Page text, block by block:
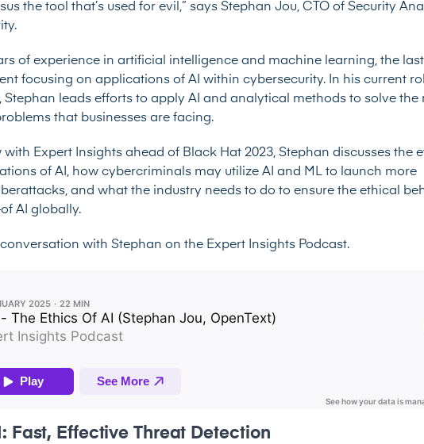
the tool that’s used for evil,” says Stephan Jou, CTO of Security
of experience in artificial intelligence and machine learning, the last
focusing on applications of AI within cybersecurity. In his current
Stephan leads efforts to apply AI and analytical methods to solve the
that businesses are facing.
Expert Insights ahead of Black Hat 2023, Stephan discusses the
of AI, how cybercriminals may utilize AI and ML to launch more
and what the industry needs to do to ensure the ethical
AI globally.
with Stephan on the Expert Insights Podcast.
Fast, Effective Threat Detection